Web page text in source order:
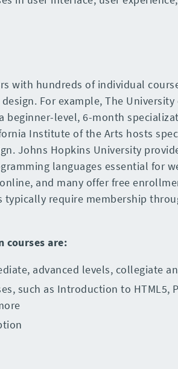
with hundreds of individual
For example, The University
beginner-level, 6-month
Institute of the Arts hosts
Johns Hopkins University
languages essential for
and many offer free
typically require membership
courses are:
advanced levels, collegiate
such as Introduction to HTML5,